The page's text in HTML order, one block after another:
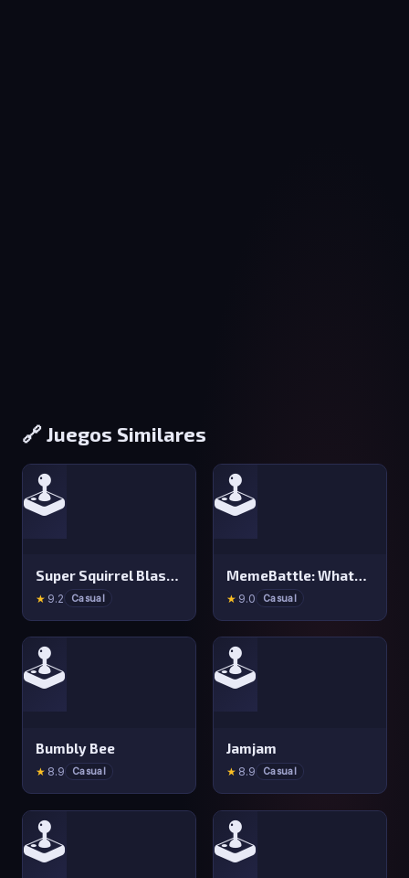
🔗 Juegos Similares
🕹️
Super Squirrel Blaster
★ 9.2 Casual
🕹️
MemeBattle: What&#x27 s That Meme?
★ 9.0 Casual
🕹️
Bumbly Bee
★ 8.9 Casual
🕹️
Jamjam
★ 8.9 Casual
🕹️ 🕹️